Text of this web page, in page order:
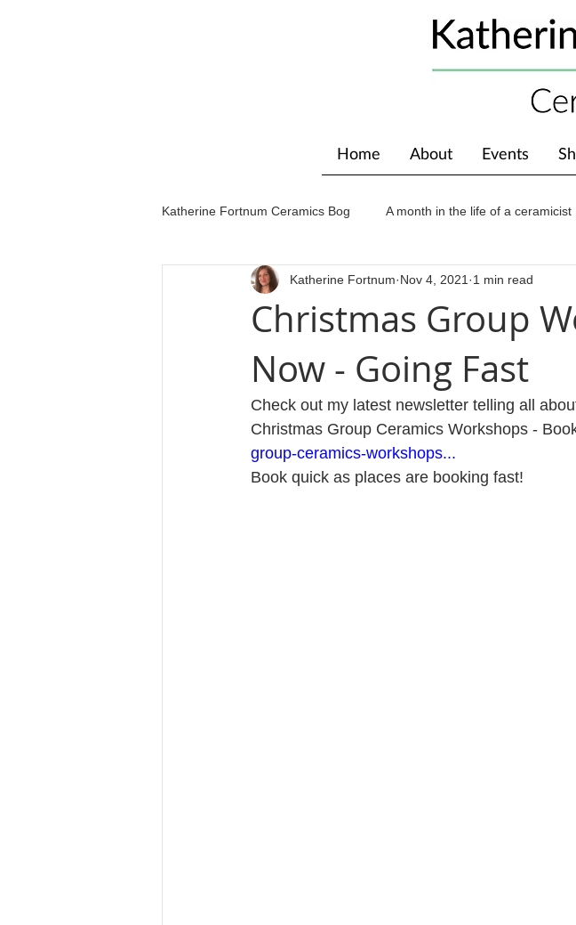
Home About Events
Katherine Fortnum Ceramics Bog A month in the life of a ceramicist
Workshops & courses Exhibitions Awards About
Christmas Group
Now - Going Fast
Katherine Fortnum Nov 4, 2021 1 min read
Check out my latest newsletter telling all
Christmas Group Ceramics Workshops -
group-ceramics-workshops...
Book quick as places are booking fast!